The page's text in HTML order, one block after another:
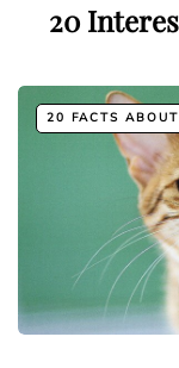
20
20 FACTS ABOUT